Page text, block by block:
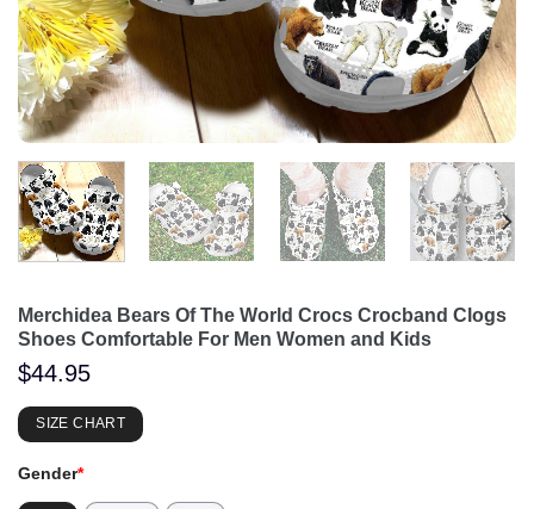
Merchidea Bears Of The World Crocs Crocband Clogs
Shoes Comfortable For Men Women and Kids
$44.95
SIZE CHART
Gender*